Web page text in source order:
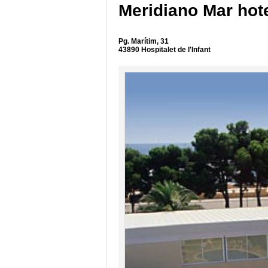
Meridiano Mar
Pg. Marítim, 31
43890 Hospitalet de l'Infant